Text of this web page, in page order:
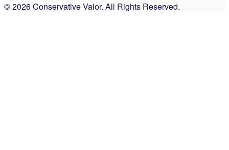
© 2026 Conservative Valor. All Rights Reserved.